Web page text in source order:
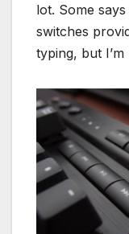
lot. Some
switches
typing, but